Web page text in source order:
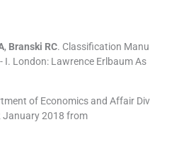
, Branski RC. Classification Manu
I. London: Lawrence Erlbaum As
of Economics and Affair Div
January 2018 from